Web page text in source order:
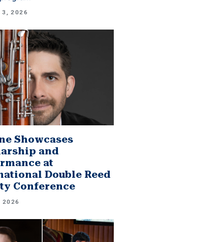
3, 2026
Showcases
and
at
Double Reed
Conference
2026